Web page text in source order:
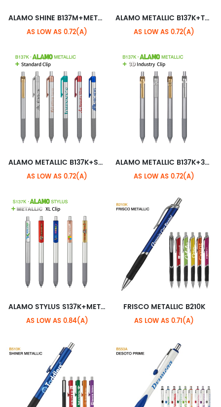
ALAMO SHINE B137M+METALLIC STANDARD CLIP
AS LOW AS 0.72(A)
ALAMO METALLIC B137K+TRANSLUCENT XL CLIP
AS LOW AS 0.72(A)
ALAMO METALLIC B137K+STANDARD CLIP
AS LOW AS 0.72(A)
ALAMO METALLIC B137K+3D INDUSTRY CLIP
AS LOW AS 0.72(A)
ALAMO STYLUS S137K+METALLIC XL CLIP
AS LOW AS 0.84(A)
FRISCO METALLIC B210K
AS LOW AS 0.71(A)